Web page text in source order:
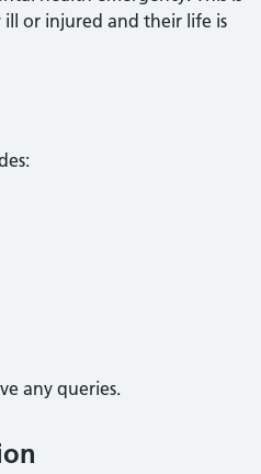
ill or injured and their life is
any queries.